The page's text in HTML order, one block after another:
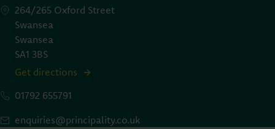
264/265 Oxford Street
Swansea
Swansea
SA1 3BS
Get directions
01792 655791
enquiries@principality.co.uk